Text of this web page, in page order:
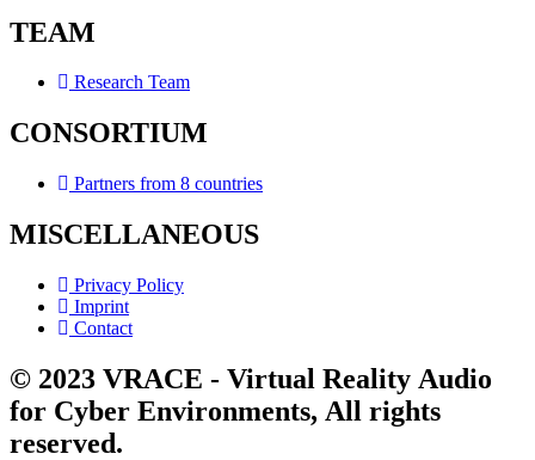
TEAM
Research Team
CONSORTIUM
Partners from 8 countries
MISCELLANEOUS
Privacy Policy
Imprint
Contact
© 2023 VRACE - Virtual Reality Audio
for Cyber Environments, All rights
reserved.